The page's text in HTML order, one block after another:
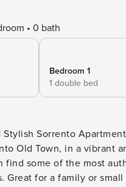
0 bath
Bedroom 1
1 double bed
Stylish Sorrento
Old Town, in a vibrant
find some of the most
Great for a family or